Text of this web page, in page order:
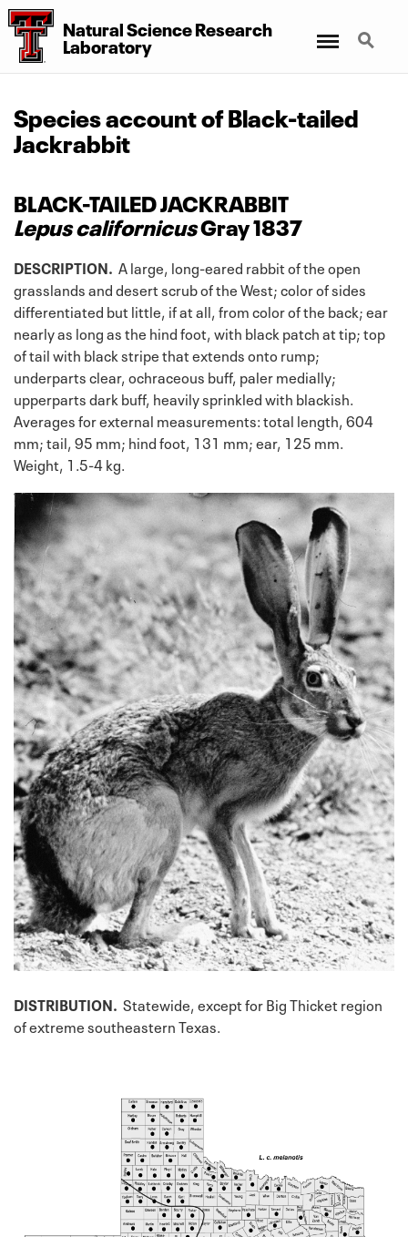
Natural Science Research
Laboratory
Search
Species account of Black-tailed
Jackrabbit
BLACK-TAILED JACKRABBIT
Lepus californicusGray 1837
DESCRIPTION. A large, long-eared rabbit of the open
grasslands and desert scrub of the West; color of sides
differentiated but little, if at all, from color of the back; ear
nearly as long as the hind foot, with black patch at tip; top
of tail with black stripe that extends onto rump;
underparts clear, ochraceous buff, paler medially;
upperparts dark buff, heavily sprinkled with blackish.
Averages for external measurements: total length, 604
mm; tail, 95 mm; hind foot, 131 mm; ear, 125 mm.
Weight, 1.5-4 kg.
DISTRIBUTION. Statewide, except for Big Thicket region
of extreme southeastern Texas.